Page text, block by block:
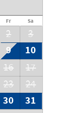
Fr Sa
2 3
9
10
16 17
23 24
30
31